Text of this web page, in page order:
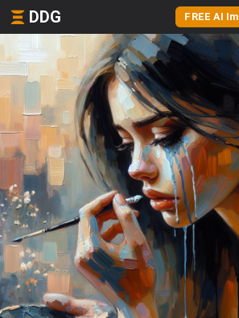
DDG FREE AI